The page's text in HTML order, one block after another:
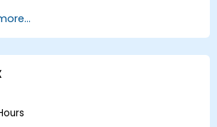
and troubleshoot IIS 10 and web
performance and manage
farms with IIS 10.